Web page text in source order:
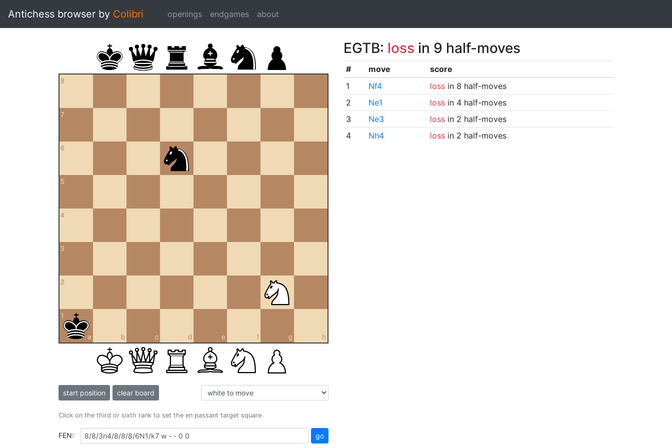
Antichess browser by Colibri openings endgames about
8
7
6
5
4
3
2
a
1
b c d e f g h
start position clear board
Click on the third or sixth rank to set the en passant target square.
FEN: go
EGTB: loss in 9 half-moves
# move
score
1
Nf4 lossin 8 half-moves
2
Ne1 lossin 4 half-moves
3
Ne3 lossin 2 half-moves
4
Nh4 lossin 2 half-moves